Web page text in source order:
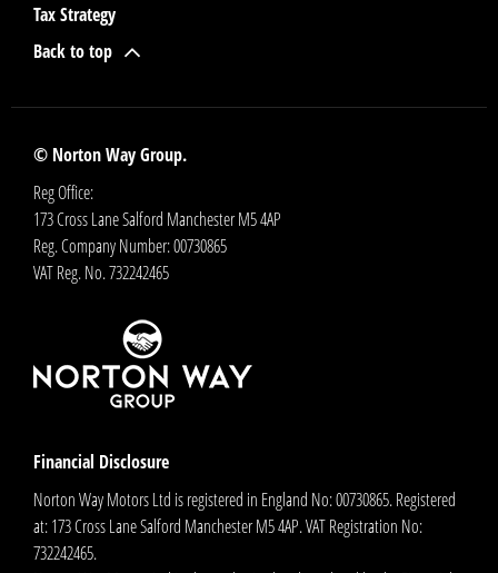
Tax Strategy
Back to top
© Norton Way Group.
Reg Office:
173 Cross Lane Salford Manchester M5 4AP
Reg. Company Number:00730865
VAT Reg. No.732242465
Financial Disclosure
Norton Way Motors Ltd is registered in England No: 00730865. Registered
at: 173 Cross Lane Salford Manchester M5 4AP. VAT Registration No:
732242465.